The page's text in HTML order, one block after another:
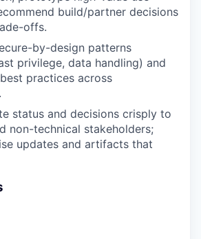
build/partner decisions
offs.
by-design patterns
privilege, data handling) and
practices across
status and decisions crisply to
non-technical stakeholders;
updates and artifacts that